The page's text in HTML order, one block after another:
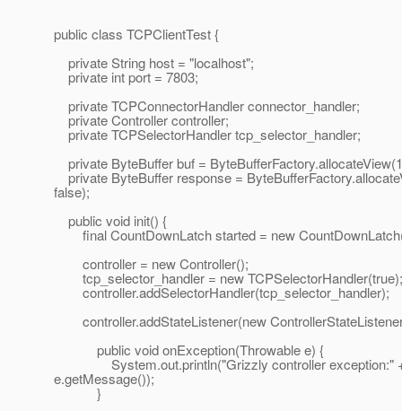
public class TCPClientTest {
private String host = "localhost";
private int port = 7803;
private TCPConnectorHandler connector_handler;
private Controller controller;
private TCPSelectorHandler tcp_selector_handler;
private ByteBuffer buf =
private ByteBuffer response =
false);
public void init() {
final CountDownLatch started = new
controller = new Controller();
tcp_selector_handler = new TCPSelectorHandler(true);
controller.addSelectorHandler(tcp_selector_handler);
controller.addStateListener(new
public void onException(Throwable e) {
System.out.println("Grizzly controller exception:"
e.getMessage());
}